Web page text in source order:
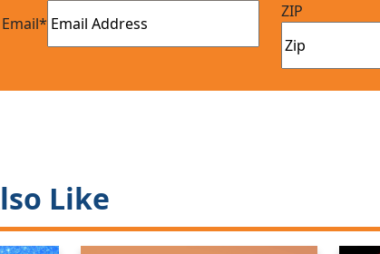
Email*
ZIP
Like